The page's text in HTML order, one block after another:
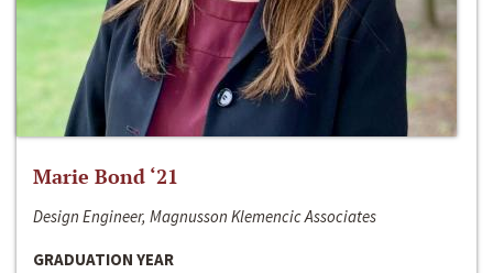
Marie Bond ‘21
Design Engineer, Magnusson Klemencic Associates
GRADUATION YEAR